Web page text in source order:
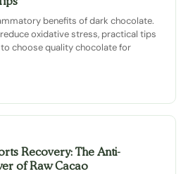
benefits of dark chocolate.
oxidative stress, practical tips
choose quality chocolate for
Recovery: The Anti-
of Raw Cacao